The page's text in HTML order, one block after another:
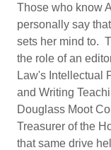
Those who know
personally say
sets her mind to.
the role of an
Law's Intellectual
and Writing
Douglass Moot
Treasurer of the
that same drive